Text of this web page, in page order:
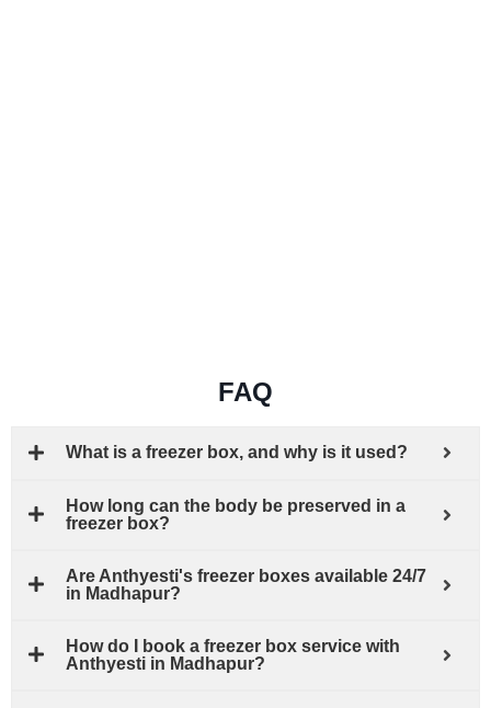
FAQ
What is a freezer box, and why is it used?
How long can the body be preserved in a
freezer box?
Are Anthyesti's freezer boxes available 24/7
in Madhapur?
How do I book a freezer box service with
Anthyesti in Madhapur?